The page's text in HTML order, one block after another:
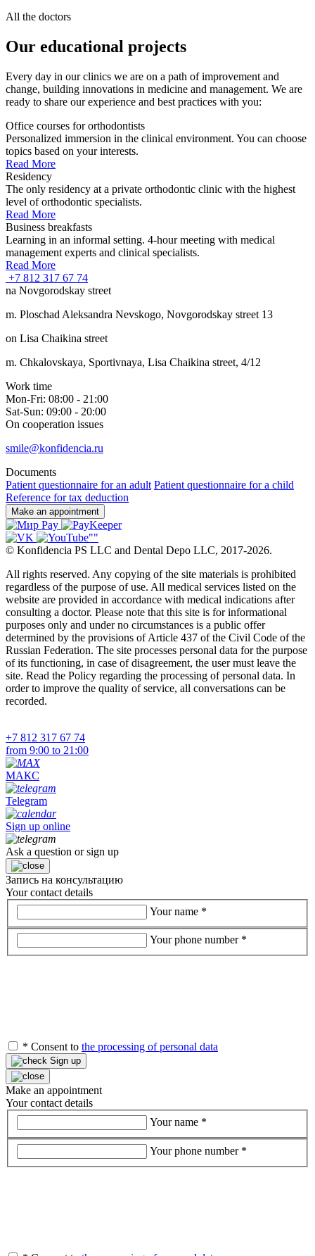
All the doctors
Our educational projects
Every day in our clinics we are on a path of improvement and
change, building innovations in medicine and management. We are
ready to share our experience and best practices with you:
Office courses for orthodontists
Personalized immersion in the clinical environment. You can choose
topics based on your interests.
Read More
Residency
The only residency at a private orthodontic clinic with the highest
level of orthodontic specialists.
Read More
Business breakfasts
Learning in an informal setting. 4-hour meeting with medical
management experts and clinical specialists.
Read More
+7 812 317 67 74
na Novgorodskay street
m. Ploschad Aleksandra Nevskogo, Novgorodskay street 13
on Lisa Chaikina street
m. Chkalovskaya, Sportivnaya, Lisa Chaikina street, 4/12
Work time
Mon-Fri: 08:00 - 21:00
Sat-Sun: 09:00 - 20:00
On cooperation issues
smile@konfidencia.ru
Documents
Patient questionnaire for an adult Patient questionnaire for a child
Reference for tax deduction
Make an appointment
© Konfidencia PS LLC and Dental Depo LLC, 2017-2026.
All rights reserved. Any copying of the site materials is prohibited
regardless of the purpose of use. All medical services listed on the
website are provided in accordance with medical indications after
consulting a doctor. Please note that this site is for informational
purposes only and under no circumstances is a public offer
determined by the provisions of Article 437 of the Civil Code of the
Russian Federation. The site processes personal data for the purpose
of its functioning, in case of disagreement, the user must leave the
site. Read the Policy regarding the processing of personal data. In
order to improve the quality of service, all conversations can be
recorded.
+7 812 317 67 74
from 9:00 to 21:00
МАКС
Telegram
Sign up online
Ask a question or sign up
Запись на консультацию
Your contact details
Your name *
Your phone number *
* Consent to the processing of personal data
Sign up
Make an appointment
Your contact details
Your name *
Your phone number *